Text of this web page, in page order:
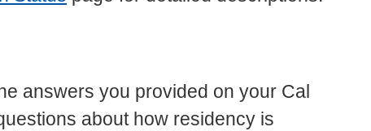
answers you provided on your Cal
about how residency is